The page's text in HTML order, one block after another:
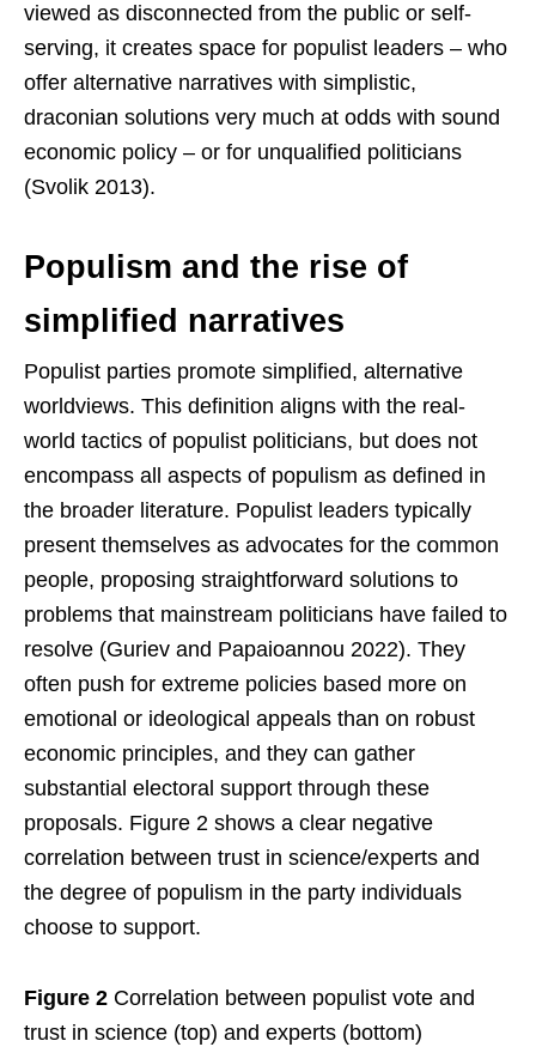
viewed as disconnected from the public or self-
serving, it creates space for populist leaders – who
offer alternative narratives with simplistic,
draconian solutions very much at odds with sound
economic policy – or for unqualified politicians
(Svolik 2013).
Populism and the rise of
simplified narratives
Populist parties promote simplified, alternative
worldviews. This definition aligns with the real-
world tactics of populist politicians, but does not
encompass all aspects of populism as defined in
the broader literature. Populist leaders typically
present themselves as advocates for the common
people, proposing straightforward solutions to
problems that mainstream politicians have failed to
resolve (Guriev and Papaioannou 2022). They
often push for extreme policies based more on
emotional or ideological appeals than on robust
economic principles, and they can gather
substantial electoral support through these
proposals. Figure 2 shows a clear negative
correlation between trust in science/experts and
the degree of populism in the party individuals
choose to support.
Figure 2 Correlation between populist vote and
trust in science (top) and experts (bottom)